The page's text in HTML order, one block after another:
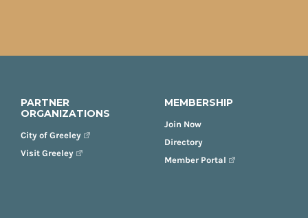
PARTNER
ORGANIZATIONS
City of Greeley
Visit Greeley
MEMBERSHIP
Join Now
Directory
Member Portal